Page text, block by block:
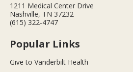
1211 Medical Center Drive
Nashville, TN 37232
(615) 322-4747
Popular Links
Give to Vanderbilt Health